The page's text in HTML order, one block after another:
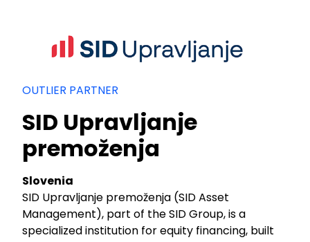
OUTLIER PARTNER
SID Upravljanje
premoženja
Slovenia
SID Upravljanje premoženja (SID Asset
Management), part of the SID Group, is a
specialized institution for equity financing, built